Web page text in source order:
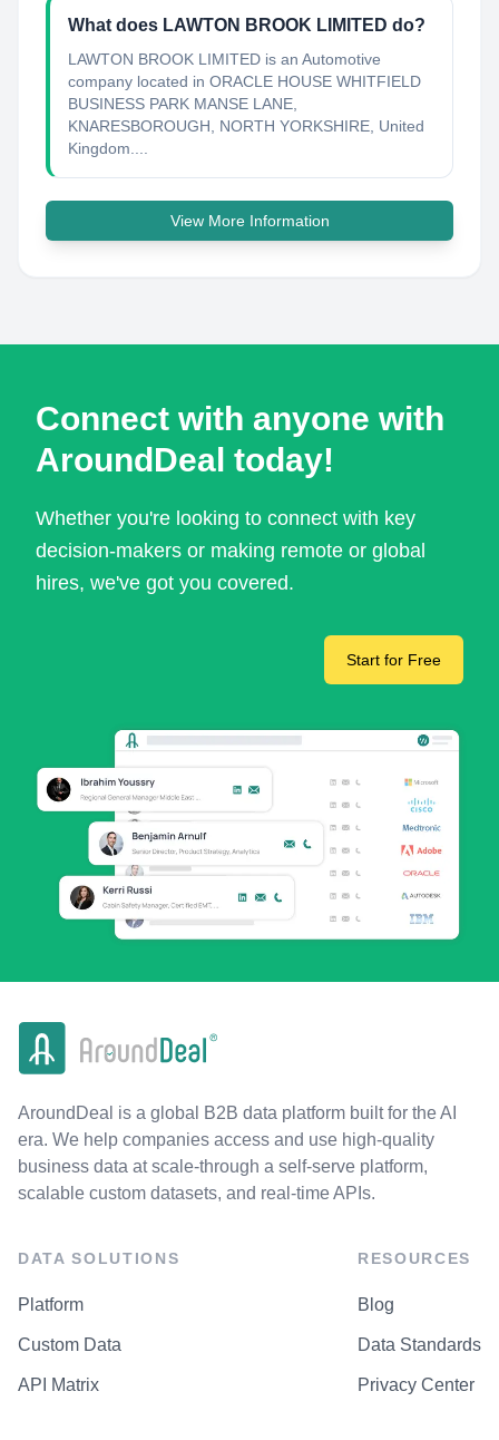
What does LAWTON BROOK LIMITED do?
LAWTON BROOK LIMITED is an Automotive
company located in ORACLE HOUSE WHITFIELD
BUSINESS PARK MANSE LANE,
KNARESBOROUGH, NORTH YORKSHIRE, United
Kingdom....
View More Information
Connect with anyone with
AroundDeal today!
Whether you're looking to connect with key
decision-makers or making remote or global
hires, we've got you covered.
Start for Free
AroundDeal is a global B2B data platform built for the AI
era. We help companies access and use high-quality
business data at scale-through a self-serve platform,
scalable custom datasets, and real-time APIs.
DATA SOLUTIONS
Platform
Custom Data
API Matrix
RESOURCES
Blog
Data Standards
Privacy Center